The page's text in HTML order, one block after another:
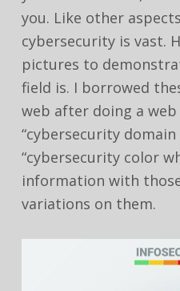
you. Like other
cybersecurity is vast.
pictures to
field is. I borrowed
web after doing a
“cybersecurity
“cybersecurity color
information with
variations on them.